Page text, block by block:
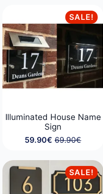
through
124.90€
SALE!
Illuminated House Name
Sign
69.90€
Original
was:
69.90€.
59.90€ Current
is:
59.90€.
SALE!